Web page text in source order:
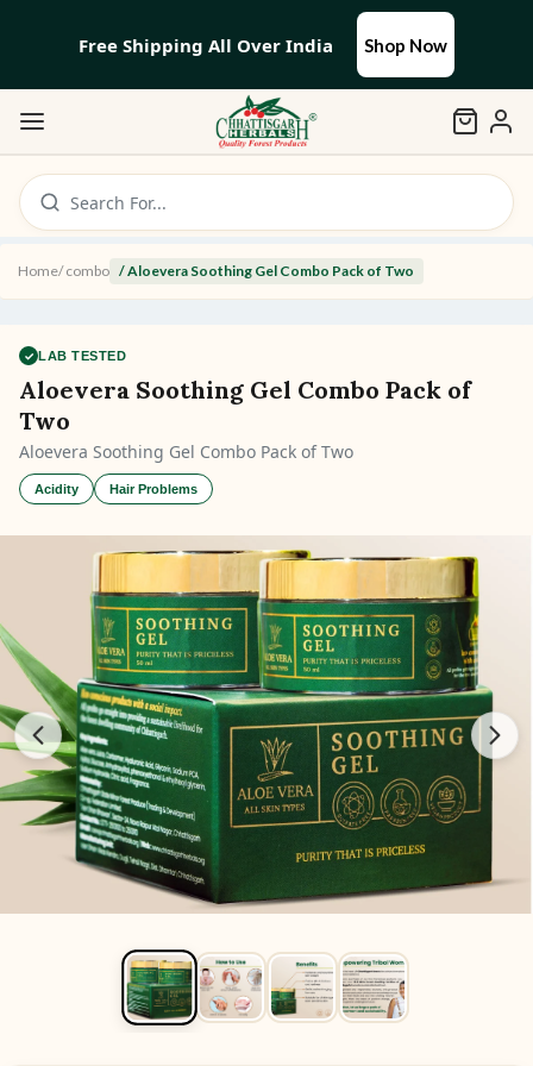
Free Shipping All Over India Shop Now
Search For...
Home/combo /Aloevera Soothing Gel Combo Pack of Two
✓ LAB TESTED
Aloevera Soothing Gel Combo Pack of
Two
Aloevera Soothing Gel Combo Pack of Two
Acidity Hair Problems